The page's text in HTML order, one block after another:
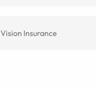
Vision Insurance